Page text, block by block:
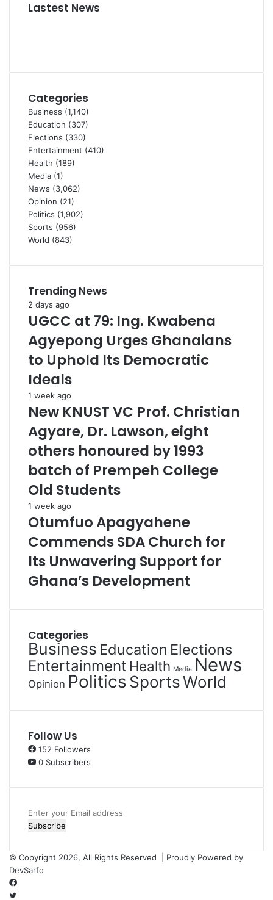
Lastest News
Categories
Business (1,140)
Education (307)
Elections (330)
Entertainment (410)
Health (189)
Media (1)
News (3,062)
Opinion (21)
Politics (1,902)
Sports (956)
World (843)
Trending News
2 days ago
UGCC at 79: Ing. Kwabena
Agyepong Urges Ghanaians
to Uphold Its Democratic
Ideals
1 week ago
New KNUST VC Prof. Christian
Agyare, Dr. Lawson, eight
others honoured by 1993
batch of Prempeh College
Old Students
1 week ago
Otumfuo Apagyahene
Commends SDA Church for
Its Unwavering Support for
Ghana’s Development
Categories
Business Education Elections
Entertainment Health Media News
Opinion PoliticsSportsWorld
Follow Us
152 Followers
0 Subscribers
Enter
your
address
© Copyright 2026, All Rights Reserved | Proudly Powered by
DevSarfo